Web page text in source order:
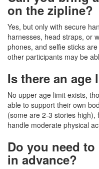
on the zipline?
Yes, but only with secure
harnesses, head straps, or
phones, and selfie sticks
other participants may be
Is there an
No upper age limit exists,
able to support their own
(some are 2-3 stories high),
handle moderate physical
Do you need
in advance?